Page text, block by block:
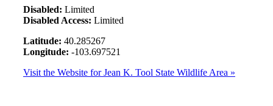
Disabled: Limited
Disabled Access: Limited
Latitude: 40.285267
Longitude: -103.697521
Visit the Website for Jean K. Tool State Wildlife Area »